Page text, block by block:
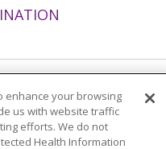
Español
한국어
enhance your browsing
us with website traffic
efforts. We do not
Health Information